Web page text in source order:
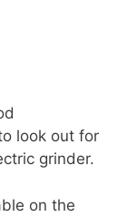
look out for
grinder.
on the